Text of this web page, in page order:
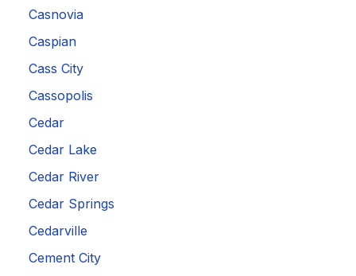
Casnovia
Caspian
Cass City
Cassopolis
Cedar
Cedar Lake
Cedar River
Cedar Springs
Cedarville
Cement City